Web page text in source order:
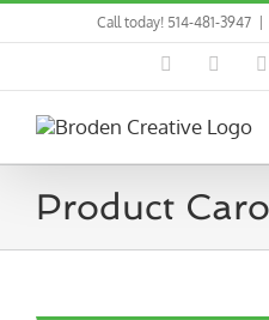
Skip
Call today! 514-481-3947
Facebook
Product